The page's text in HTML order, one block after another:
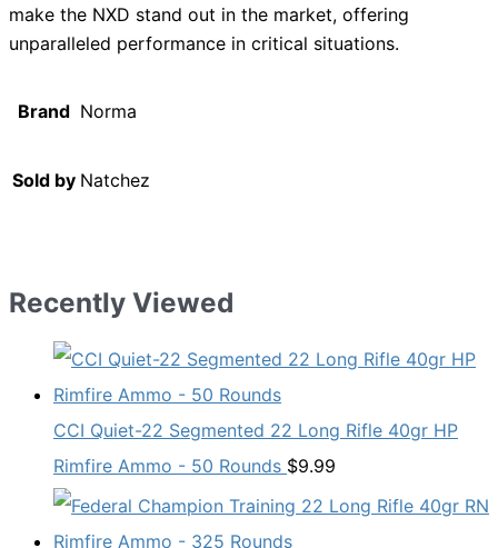
make the NXD stand out in the market, offering
unparalleled performance in critical situations.
Brand Norma
Sold by Natchez
Recently Viewed
CCI Quiet-22 Segmented 22 Long Rifle 40gr HP
Rimfire Ammo - 50 Rounds $9.99